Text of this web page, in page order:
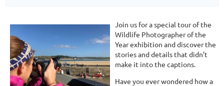
Join us for a special tour of the
Wildlife Photographer of the
Year exhibition and discover the
stories and details that didn’t
make it into the captions.
Have you ever wondered how a